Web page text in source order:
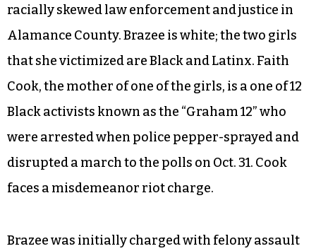
racially skewed law enforcement and justice in
Alamance County. Brazee is white; the two girls
that she victimized are Black and Latinx. Faith
Cook, the mother of one of the girls, is a one of 12
Black activists known as the “Graham 12” who
were arrested when police pepper-sprayed and
disrupted a march to the polls on Oct. 31. Cook
faces a misdemeanor riot charge.
Brazee was initially charged with felony assault